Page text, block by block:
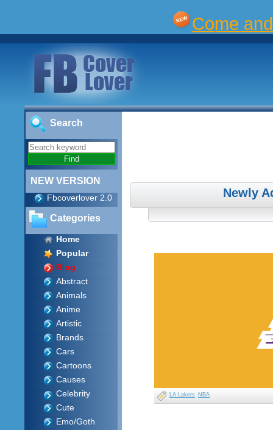
Come
Search
NEW VERSION
Fbcoverlover 2.0
Categories
Home
Popular
Blog
Abstract
Animals
Anime
Artistic
Brands
Cars
Cartoons
Causes
Celebrity
Cute
Emo/Goth
Newly
LA Lakers NBA